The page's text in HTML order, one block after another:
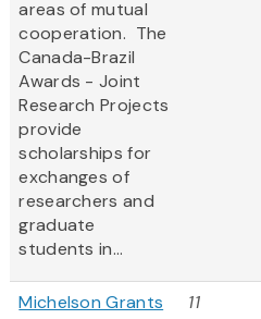
areas of mutual
cooperation. The
Canada-Brazil
Awards - Joint
Research Projects
provide
scholarships for
exchanges of
researchers and
graduate
students in...
Michelson Grants
11